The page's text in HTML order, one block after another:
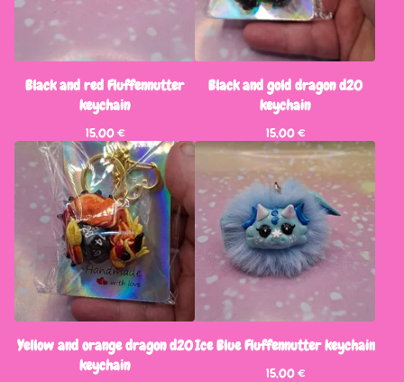
Black and red Fluffennutter
keychain
15,00€
Black and gold dragon d20
keychain
15,00€
Yellow and orange dragon d20
keychain
Ice Blue Fluffennutter keychain
15,00€